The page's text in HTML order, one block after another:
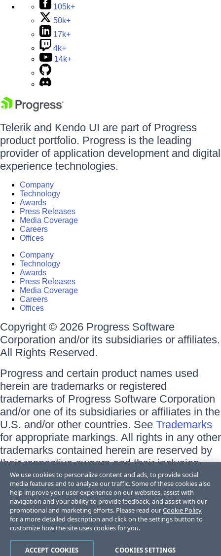
105k+
50k+
17k+
4k+
14k+
Telerik and Kendo UI are part of Progress
product portfolio. Progress is the leading
provider of application development and digital
experience technologies.
Company
Technology
Awards
Press Releases
Media Coverage
Careers
Offices
Company
Technology
Awards
Press Releases
Media Coverage
Careers
Offices
Copyright © 2026 Progress Software
Corporation and/or its subsidiaries or affiliates.
All Rights Reserved.
Progress and certain product names used
herein are trademarks or registered
trademarks of Progress Software Corporation
and/or one of its subsidiaries or affiliates in the
U.S. and/or other countries. See Trademarks
for appropriate markings. All rights in any other
trademarks contained herein are reserved by
their respective owners and their inclusion
does not imply an endorsement, affiliation, or
sponsorship as between Progress and the
respective owners.
Terms of Use
Site Feedback
Trust Center
We use cookies to personalize content and ads, to provide social
media features and to analyze our traffic. Some of these cookies also
help improve your user experience on our websites, assist with
navigation and your ability to provide feedback, and assist with our
promotional and marketing efforts. Please read ourCookie Policy
for a more detailed description and click on the settings button to
customize how the site uses cookies for you.
COOKIES SETTINGS
ACCEPT COOKIES